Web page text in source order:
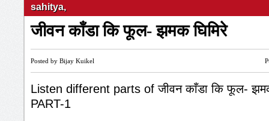
sahitya,
जीवन काँडा कि फूल- झमक घिमिरे
Posted by Bijay Kuikel
Listen different parts of जीवन काँडा कि फूल-
PART-1